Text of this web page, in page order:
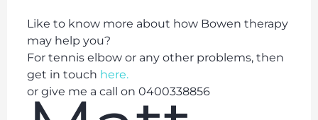
Like to know more about how Bowen therapy
may help you?
For tennis elbow or any other problems, then
get in touch here.
or give me a call on 0400338856